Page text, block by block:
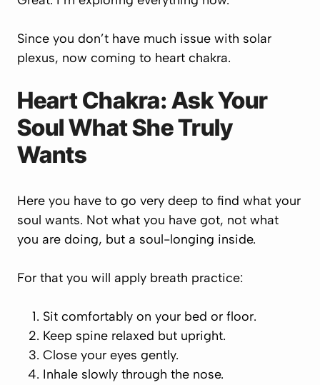
Since you don’t have much issue with solar
plexus, now coming to heart chakra.
Heart Chakra: Ask Your
Soul What She Truly
Wants
Here you have to go very deep to find what your
soul wants. Not what you have got, not what
you are doing, but a soul-longing inside.
For that you will apply breath practice:
Sit comfortably on your bed or floor.
Keep spine relaxed but upright.
Close your eyes gently.
Inhale slowly through the nose.